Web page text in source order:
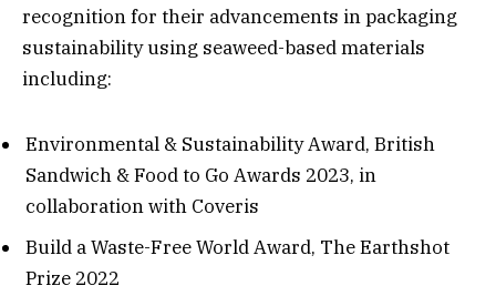
recognition for their advancements in packaging
sustainability using seaweed-based materials
including:
Environmental & Sustainability Award, British
Sandwich & Food to Go Awards 2023, in
collaboration with Coveris
Build a Waste-Free World Award, The Earthshot
Prize 2022